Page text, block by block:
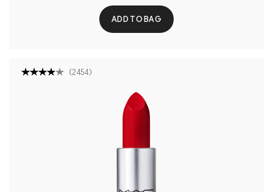
ADD TO BAG
( 2454)